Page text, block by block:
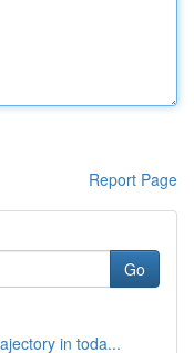
Report Page
Go
in toda...